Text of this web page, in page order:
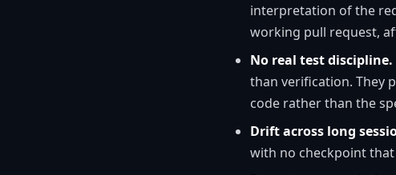
interpretation of the
working pull request,
No real test discipline.
than verification. They
code rather than the
Drift across long
with no checkpoint